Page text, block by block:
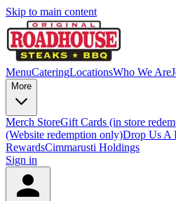
Skip to main content
MenuCateringLocationsWho We Are
More
Merch StoreGift Cards (in store
(Website redemption only)Drop Us A
RewardsCimmarusti Holdings
Sign in